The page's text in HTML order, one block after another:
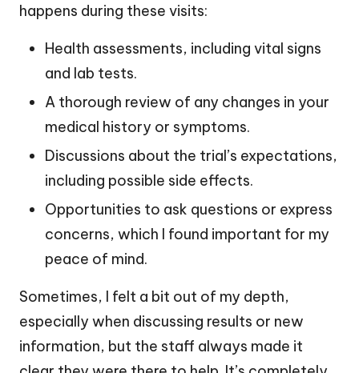
happens during these visits:
Health assessments, including vital signs
and lab tests.
A thorough review of any changes in your
medical history or symptoms.
Discussions about the trial’s expectations,
including possible side effects.
Opportunities to ask questions or express
concerns, which I found important for my
peace of mind.
Sometimes, I felt a bit out of my depth,
especially when discussing results or new
information, but the staff always made it